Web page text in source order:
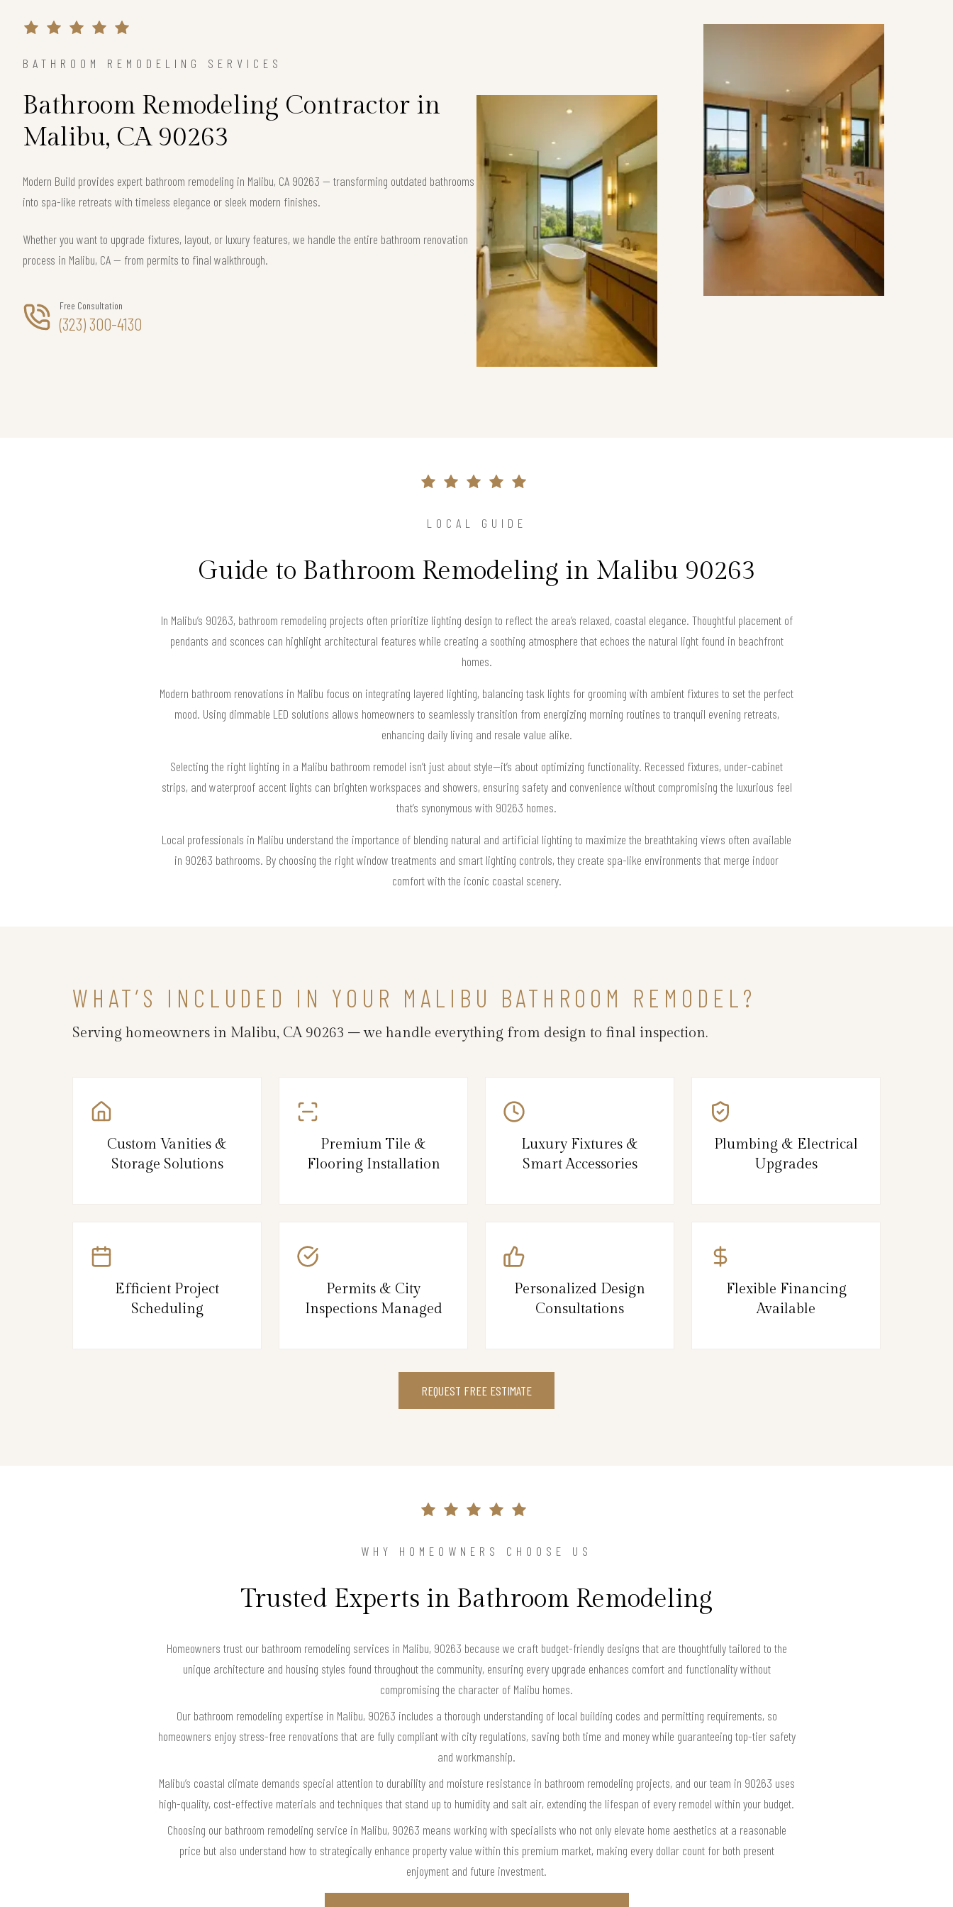
BATHROOM REMODELING SERVICES
Bathroom Remodeling Contractor in
Malibu, CA 90263
Modern Build provides expert bathroom remodeling in Malibu, CA 90263 — transforming outdated bathrooms
into spa-like retreats with timeless elegance or sleek modern finishes.
Whether you want to upgrade fixtures, layout, or luxury features, we handle the entire bathroom renovation
process in Malibu, CA — from permits to final walkthrough.
Free Consultation
(323) 300-4130
LOCAL GUIDE
Guide to Bathroom Remodeling in Malibu 90263
In Malibu’s 90263, bathroom remodeling projects often prioritize lighting design to reflect the area’s relaxed, coastal elegance. Thoughtful placement of
pendants and sconces can highlight architectural features while creating a soothing atmosphere that echoes the natural light found in beachfront
homes.
Modern bathroom renovations in Malibu focus on integrating layered lighting, balancing task lights for grooming with ambient fixtures to set the perfect
mood. Using dimmable LED solutions allows homeowners to seamlessly transition from energizing morning routines to tranquil evening retreats,
enhancing daily living and resale value alike.
Selecting the right lighting in a Malibu bathroom remodel isn’t just about style—it’s about optimizing functionality. Recessed fixtures, under-cabinet
strips, and waterproof accent lights can brighten workspaces and showers, ensuring safety and convenience without compromising the luxurious feel
that’s synonymous with 90263 homes.
Local professionals in Malibu understand the importance of blending natural and artificial lighting to maximize the breathtaking views often available
in 90263 bathrooms. By choosing the right window treatments and smart lighting controls, they create spa-like environments that merge indoor
comfort with the iconic coastal scenery.
WHAT’S INCLUDED IN YOUR MALIBU BATHROOM REMODEL?
Serving homeowners in Malibu, CA 90263 – we handle everything from design to final inspection.
Custom Vanities &
Storage Solutions
Premium Tile &
Flooring Installation
Luxury Fixtures &
Smart Accessories
Plumbing & Electrical
Upgrades
Efficient Project
Scheduling
Permits & City
Inspections Managed
Personalized Design
Consultations
Flexible Financing
Available
REQUEST FREE ESTIMATE
WHY HOMEOWNERS CHOOSE US
Trusted Experts in Bathroom Remodeling
Homeowners trust our bathroom remodeling services in Malibu, 90263 because we craft budget-friendly designs that are thoughtfully tailored to the
unique architecture and housing styles found throughout the community, ensuring every upgrade enhances comfort and functionality without
compromising the character of Malibu homes.
Our bathroom remodeling expertise in Malibu, 90263 includes a thorough understanding of local building codes and permitting requirements, so
homeowners enjoy stress-free renovations that are fully compliant with city regulations, saving both time and money while guaranteeing top-tier safety
and workmanship.
Malibu’s coastal climate demands special attention to durability and moisture resistance in bathroom remodeling projects, and our team in 90263 uses
high-quality, cost-effective materials and techniques that stand up to humidity and salt air, extending the lifespan of every remodel within your budget.
Choosing our bathroom remodeling service in Malibu, 90263 means working with specialists who not only elevate home aesthetics at a reasonable
price but also understand how to strategically enhance property value within this premium market, making every dollar count for both present
enjoyment and future investment.